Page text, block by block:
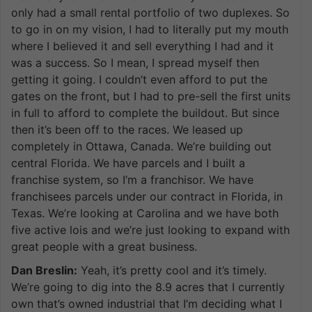
only had a small rental portfolio of two duplexes. So
to go in on my vision, I had to literally put my mouth
where I believed it and sell everything I had and it
was a success. So I mean, I spread myself then
getting it going. I couldn’t even afford to put the
gates on the front, but I had to pre-sell the first units
in full to afford to complete the buildout. But since
then it’s been off to the races. We leased up
completely in Ottawa, Canada. We’re building out
central Florida. We have parcels and I built a
franchise system, so I’m a franchisor. We have
franchisees parcels under our contract in Florida, in
Texas. We’re looking at Carolina and we have both
five active lois and we’re just looking to expand with
great people with a great business.
Dan Breslin: Yeah, it’s pretty cool and it’s timely.
We’re going to dig into the 8.9 acres that I currently
own that’s owned industrial that I’m deciding what I